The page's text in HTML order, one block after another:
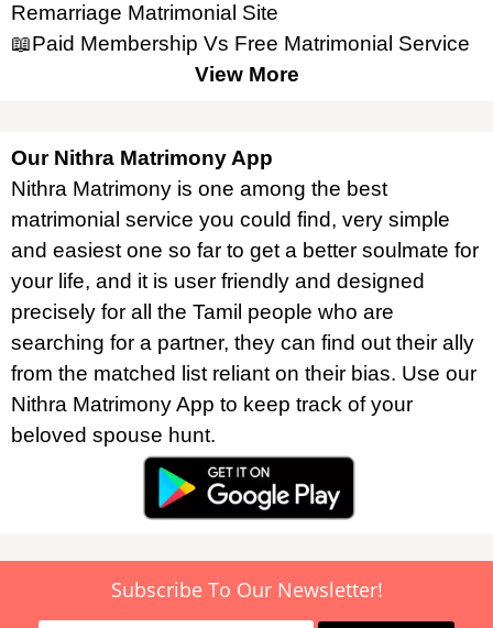
Remarriage Matrimonial Site
📖Paid Membership Vs Free Matrimonial Service
View More
Our Nithra Matrimony App
Nithra Matrimony is one among the best
matrimonial service you could find, very simple
and easiest one so far to get a better soulmate for
your life, and it is user friendly and designed
precisely for all the Tamil people who are
searching for a partner, they can find out their ally
from the matched list reliant on their bias. Use our
Nithra Matrimony App to keep track of your
beloved spouse hunt.
Subscribe To Our Newsletter!